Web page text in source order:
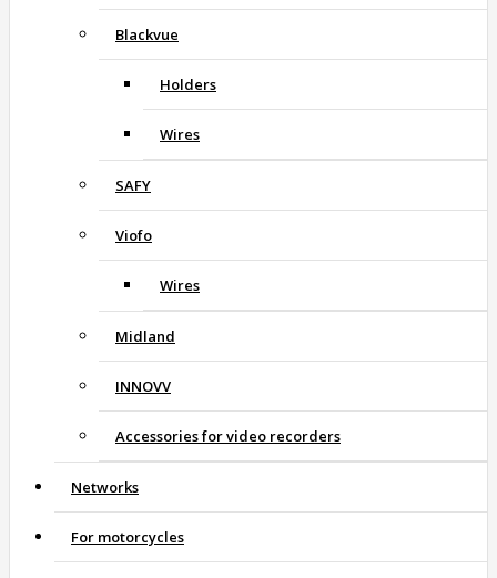
Blackvue
Holders
Wires
SAFY
Viofo
Wires
Midland
INNOVV
Accessories for video recorders
Networks
For motorcycles